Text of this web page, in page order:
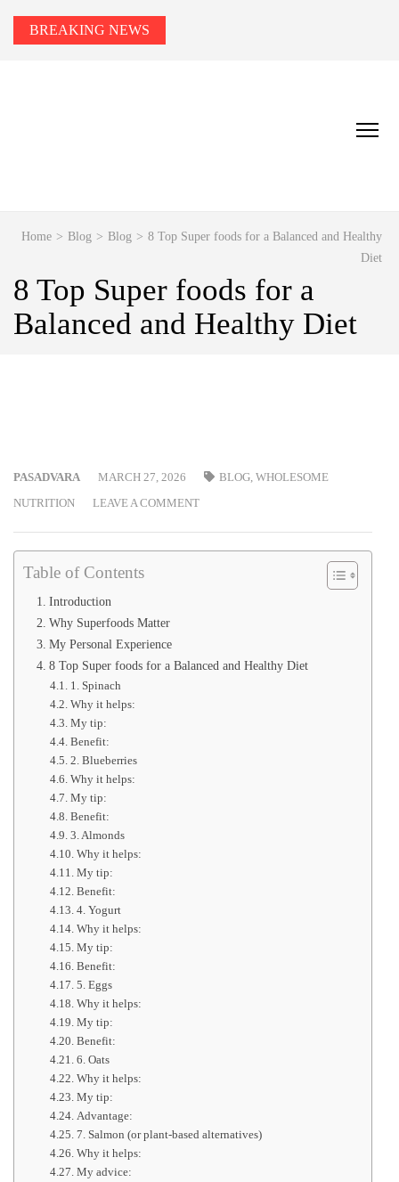
BREAKING NEWS
Smart Health Tips for Wellness, Weight Loss &
Home > Blog > Blog > 8 Top Super foods for a Balanced and Healthy
Diet
8 Top Super foods for a
Balanced and Healthy Diet
PASADVARA MARCH 27, 2026 BLOG WHOLESOME
NUTRITION
LEAVE A COMMENT
Table of Contents
Introduction
Why Superfoods Matter
My Personal Experience
8 Top Super foods for a Balanced and Healthy Diet
1. Spinach
Why it helps:
My tip:
Benefit:
2. Blueberries
Why it helps:
My tip:
Benefit:
3. Almonds
Why it helps:
My tip:
Benefit:
4. Yogurt
Why it helps:
My tip:
Benefit:
5. Eggs
Why it helps:
My tip:
Benefit:
6. Oats
Why it helps:
My tip:
Advantage:
7. Salmon (or plant-based alternatives)
Why it helps:
My advice: